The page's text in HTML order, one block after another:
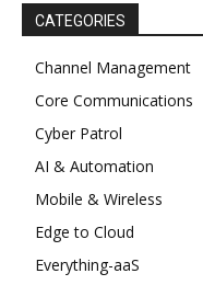
CATEGORIES
Channel Management
Core Communications
Cyber Patrol
AI & Automation
Mobile & Wireless
Edge to Cloud
Everything-aaS